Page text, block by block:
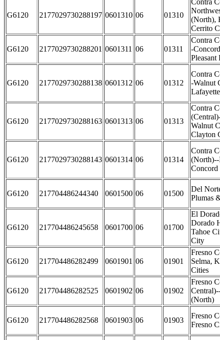
G6120 2177029730288197 0601310 06 01310
Contra
(North),
Cerrito
G6120 2177029730288201 0601311 06 01311
Contra
-
G6120 2177029730288138 0601312 06 01312
Contra
-Walnut
G6120 2177029730288163 0601313 06 01313
Contra
Walnut
Clayton
G6120 2177029730288143 0601314 06 01314
Contra
G6120 217704486244340 0601500 06 01500
Del
Plumas
G6120 217704486245658 0601700 06 01700
El
Dorado
Tahoe
City
G6120 217704486282499 0601901 06 01901
Fresno
Selma,
Cities
G6120 217704486282525 0601902 06 01902
Fresno
(North)
G6120 217704486282568 0601903 06 01903
Fresno
Fresno